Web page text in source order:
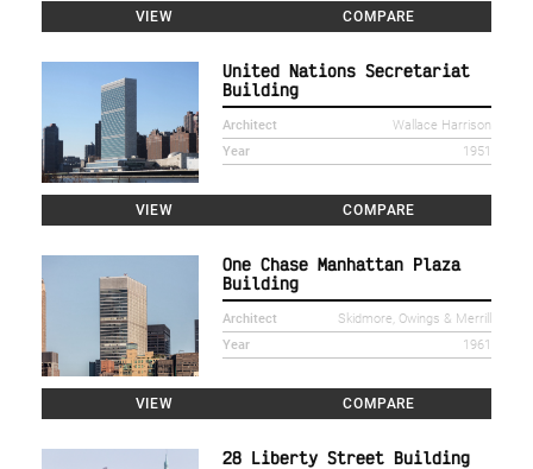
VIEW COMPARE
United Nations Secretariat
Building
Architect
Wallace Harrison
Year
1951
VIEW COMPARE
One Chase Manhattan Plaza
Building
Architect
Skidmore, Owings & Merrill
Year
1961
VIEW COMPARE
28 Liberty Street Building